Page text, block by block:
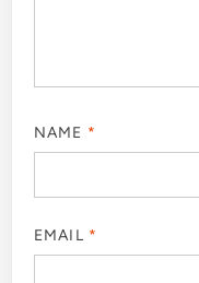
NAME *
EMAIL *